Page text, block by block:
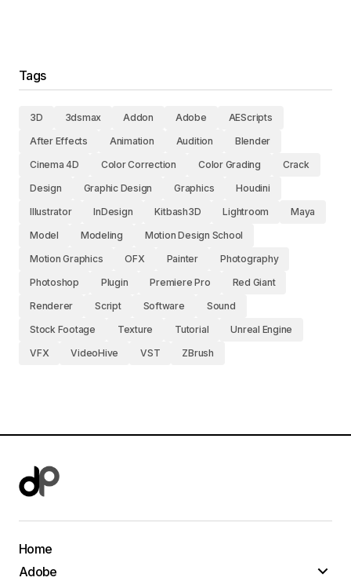
Tags
3D 3dsmax Addon Adobe
AEScripts
After Effects
Animation Audition
Blender
Cinema 4D
Color Correction Color Grading
Crack
Design
Graphic Design Graphics
Houdini
Illustrator
InDesign Kitbash3D Lightroom
Maya
Model
Modeling
Motion Design School
Motion Graphics
OFX Painter
Photography
Photoshop
Plugin Premiere Pro
Red Giant
Renderer
Script Software
Sound
Stock Footage
Texture Tutorial
Unreal Engine
VFX
VideoHive VST ZBrush
Home
Adobe